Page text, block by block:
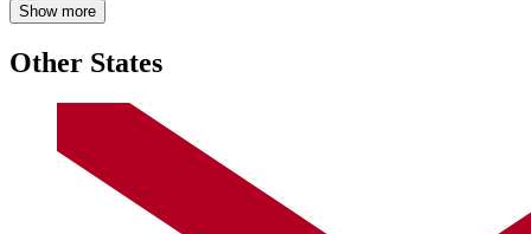
Show more
Other States